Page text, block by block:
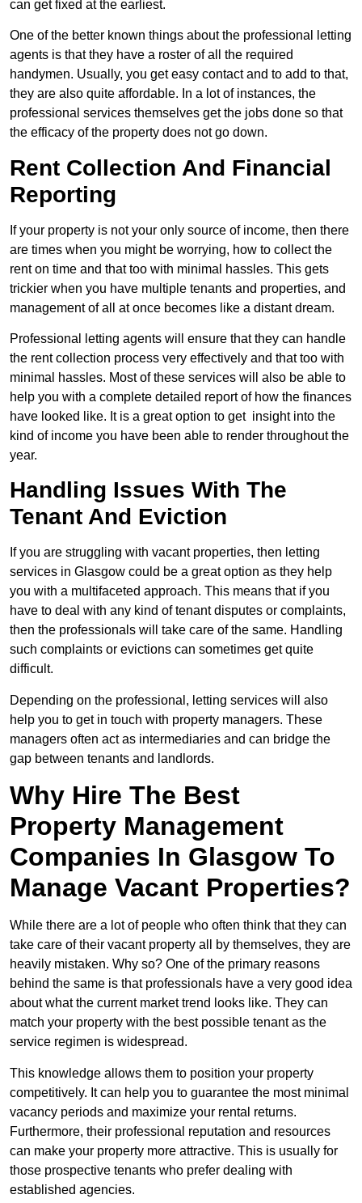
can get fixed at the earliest.
One of the better known things about the professional letting
agents is that they have a roster of all the required
handymen. Usually, you get easy contact and to add to that,
they are also quite affordable. In a lot of instances, the
professional services themselves get the jobs done so that
the efficacy of the property does not go down.
Rent Collection And Financial
Reporting
If your property is not your only source of income, then there
are times when you might be worrying, how to collect the
rent on time and that too with minimal hassles. This gets
trickier when you have multiple tenants and properties, and
management of all at once becomes like a distant dream.
Professional letting agents will ensure that they can handle
the rent collection process very effectively and that too with
minimal hassles. Most of these services will also be able to
help you with a complete detailed report of how the finances
have looked like. It is a great option to get insight into the
kind of income you have been able to render throughout the
year.
Handling Issues With The
Tenant And Eviction
If you are struggling with vacant properties, then letting
services in Glasgow could be a great option as they help
you with a multifaceted approach. This means that if you
have to deal with any kind of tenant disputes or complaints,
then the professionals will take care of the same. Handling
such complaints or evictions can sometimes get quite
difficult.
Depending on the professional, letting services will also
help you to get in touch with property managers. These
managers often act as intermediaries and can bridge the
gap between tenants and landlords.
Why Hire The Best
Property Management
Companies In Glasgow To
Manage Vacant Properties?
While there are a lot of people who often think that they can
take care of their vacant property all by themselves, they are
heavily mistaken. Why so? One of the primary reasons
behind the same is that professionals have a very good idea
about what the current market trend looks like. They can
match your property with the best possible tenant as the
service regimen is widespread.
This knowledge allows them to position your property
competitively. It can help you to guarantee the most minimal
vacancy periods and maximize your rental returns.
Furthermore, their professional reputation and resources
can make your property more attractive. This is usually for
those prospective tenants who prefer dealing with
established agencies.